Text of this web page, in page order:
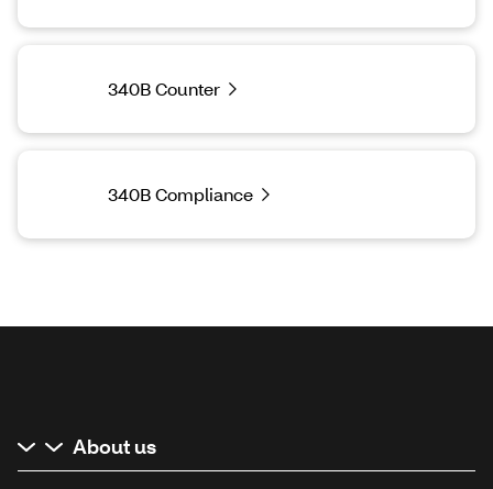
340B Counter
340B Compliance
About us